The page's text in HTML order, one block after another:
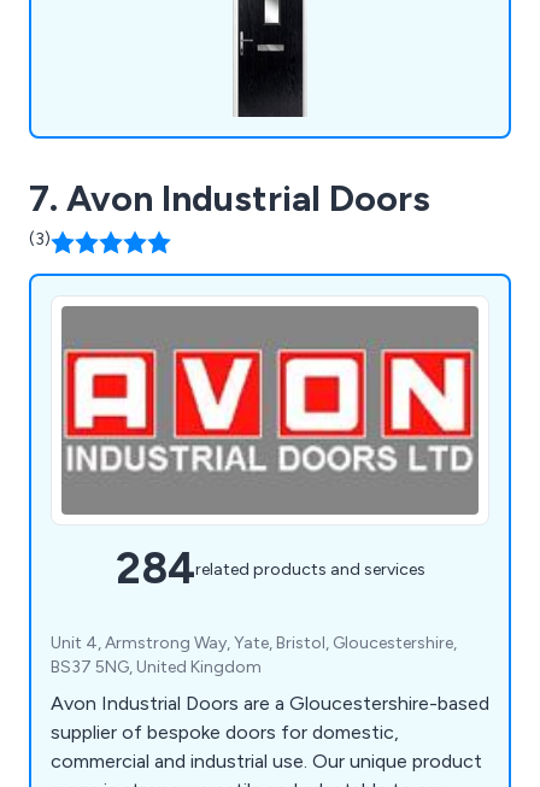
7. Avon Industrial Doors
(3)
284related products and services
Unit 4, Armstrong Way, Yate, Bristol, Gloucestershire,
BS37 5NG, United Kingdom
Avon Industrial Doors are a Gloucestershire-based
supplier of bespoke doors for domestic,
commercial and industrial use. Our unique product